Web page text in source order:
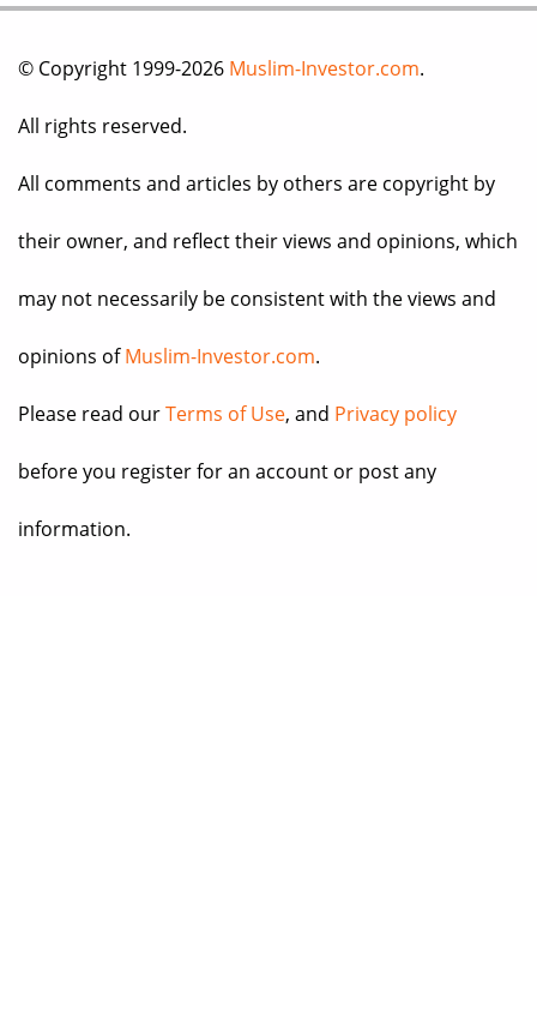
© Copyright 1999-2026 Muslim-Investor.com.
All rights reserved.
All comments and articles by others are copyright by
their owner, and reflect their views and opinions, which
may not necessarily be consistent with the views and
opinions ofMuslim-Investor.com.
Please read ourTerms of Use, and Privacy policy
before you register for an account or post any
information.